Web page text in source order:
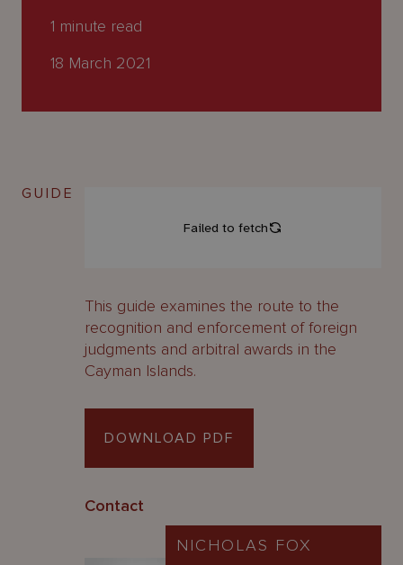
1 minute read
18 March 2021
GUIDE
This guide examines the route to the
recognition and enforcement of foreign
judgments and arbitral awards in the
Cayman Islands.
DOWNLOAD PDF
Contact
NICHOLAS FOX